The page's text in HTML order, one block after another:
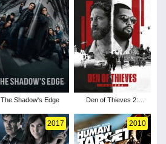
The Shadow's Edge
Den of Thieves 2:
2017 2010